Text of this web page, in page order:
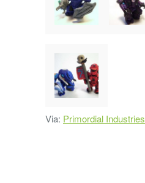
Via: Primordial Industries